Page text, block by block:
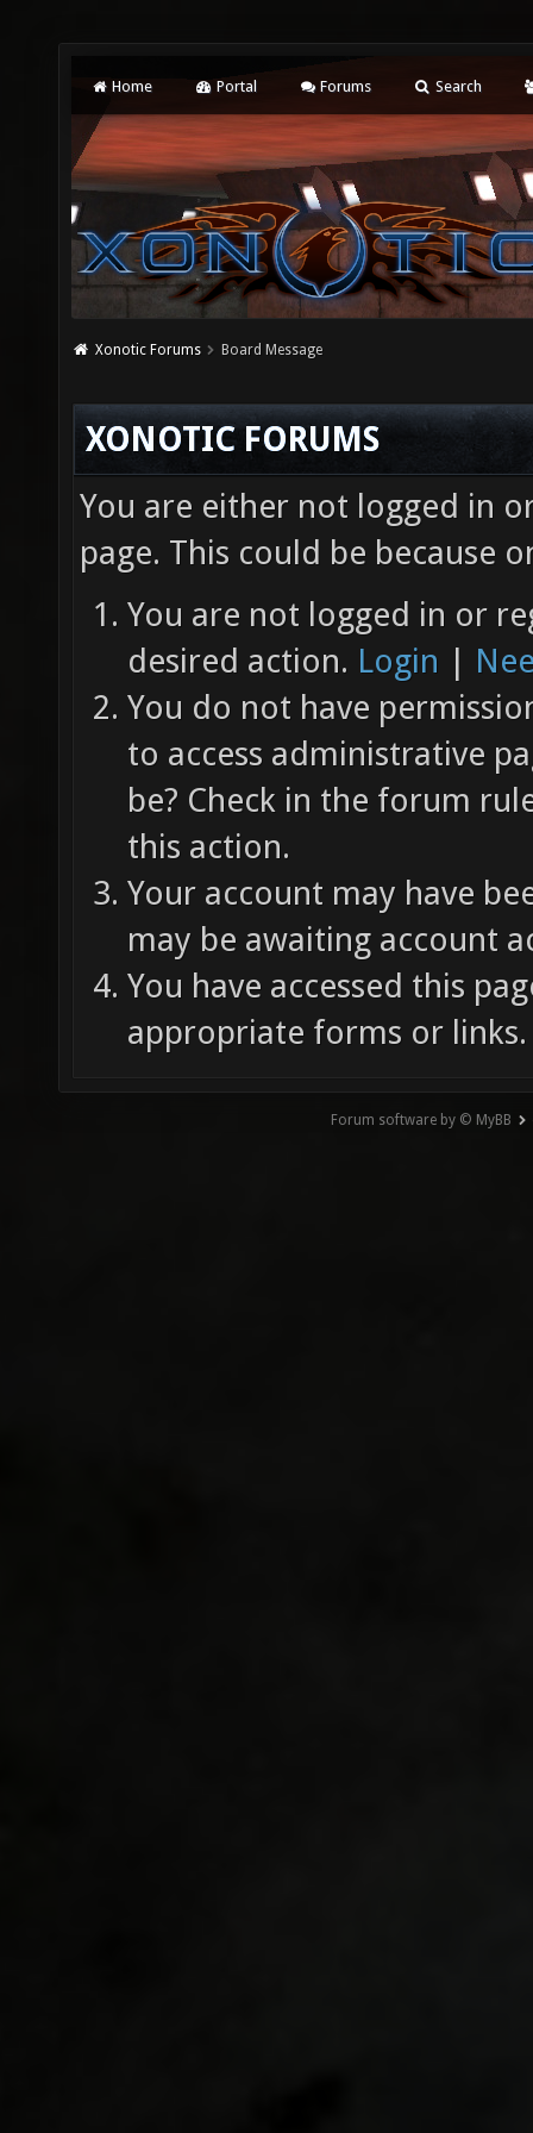
Home Portal Forums Search
Xonotic Forums Board Message
XONOTIC FORUMS
You are either not logged in
page. This could be because
You are not logged in or
desired action. Login |
You do not have
to access administrative
be? Check in the forum
this action.
Your account may have
may be awaiting account
You have accessed this
appropriate forms or links.
Forum software by © MyBB